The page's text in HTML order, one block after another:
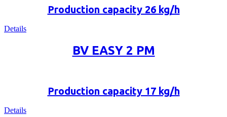
Production capacity 26 kg/h
Details
BV EASY 2 PM
Production capacity 17 kg/h
Details